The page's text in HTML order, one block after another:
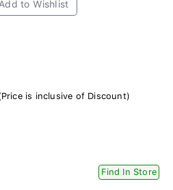
Add to Wishlist
is inclusive of Discount)
Find In Store